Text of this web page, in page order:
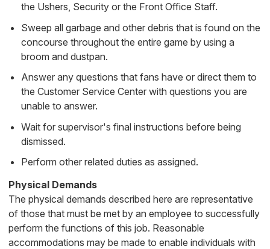
the Ushers, Security or the Front Office Staff.
Sweep all garbage and other debris that is found on the
concourse throughout the entire game by using a
broom and dustpan.
Answer any questions that fans have or direct them to
the Customer Service Center with questions you are
unable to answer.
Wait for supervisor's final instructions before being
dismissed.
Perform other related duties as assigned.
Physical Demands
The physical demands described here are representative
of those that must be met by an employee to successfully
perform the functions of this job. Reasonable
accommodations may be made to enable individuals with